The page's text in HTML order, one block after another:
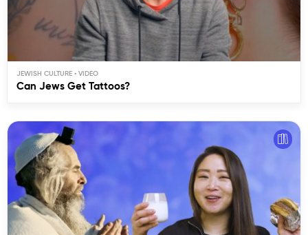
JEWISH CULTURE
Can Jews Get Tattoos?